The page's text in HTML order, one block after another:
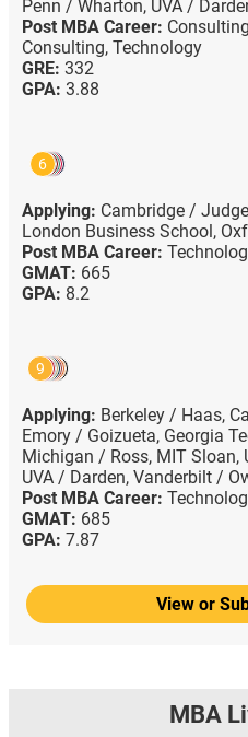
Penn / Wharton, UVA /
Post MBA Career:
Consulting, Technology
GRE: 332
GPA: 3.88
6
Applying: Cambridge /
London Business School,
Post MBA Career:
GMAT: 665
GPA: 8.2
9
Applying: Berkeley / Haas,
Emory / Goizueta, Georgia
Michigan / Ross, MIT Sloan,
UVA / Darden, Vanderbilt /
Post MBA Career:
GMAT: 685
GPA: 7.87
View or
MBA